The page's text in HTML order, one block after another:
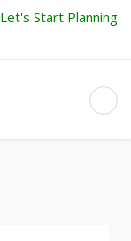
Let's Start Planning